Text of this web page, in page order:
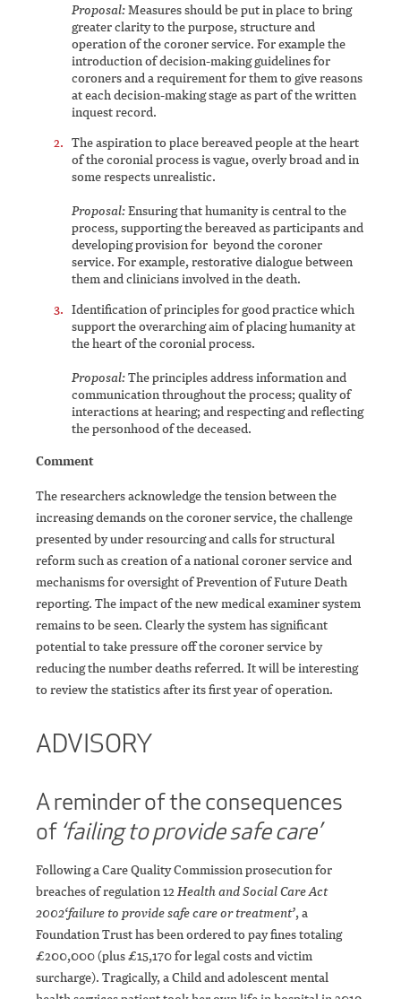
Proposal:Measures should be put in place to bring
greater clarity to the purpose, structure and
operation of the coroner service. For example the
introduction of decision-making guidelines for
coroners and a requirement for them to give reasons
at each decision-making stage as part of the written
inquest record.
The aspiration to place bereaved people at the heart
of the coronial process is vague, overly broad and in
some respects unrealistic.
Proposal:Ensuring that humanity is central to the
process, supporting the bereaved as participants and
developing provision for beyond the coroner
service. For example, restorative dialogue between
them and clinicians involved in the death.
Identification of principles for good practice which
support the overarching aim of placing humanity at
the heart of the coronial process.
Proposal:The principles address information and
communication throughout the process; quality of
interactions at hearing; and respecting and reflecting
the personhood of the deceased.
Comment
The researchers acknowledge the tension between the
increasing demands on the coroner service, the challenge
presented by under resourcing and calls for structural
reform such as creation of a national coroner service and
mechanisms for oversight of Prevention of Future Death
reporting. The impact of the new medical examiner system
remains to be seen. Clearly the system has significant
potential to take pressure off the coroner service by
reducing the number deaths referred. It will be interesting
to review the statistics after its first year of operation.
ADVISORY
A reminder of the consequences
of ‘failing to provide safe care’
Following a Care Quality Commission prosecution for
breaches of regulation 12Health and Social Care Act
2002‘failure to provide safe care or treatment’, a
Foundation Trust has been ordered to pay fines totaling
£200,000 (plus £15,170 for legal costs and victim
surcharge). Tragically, a Child and adolescent mental